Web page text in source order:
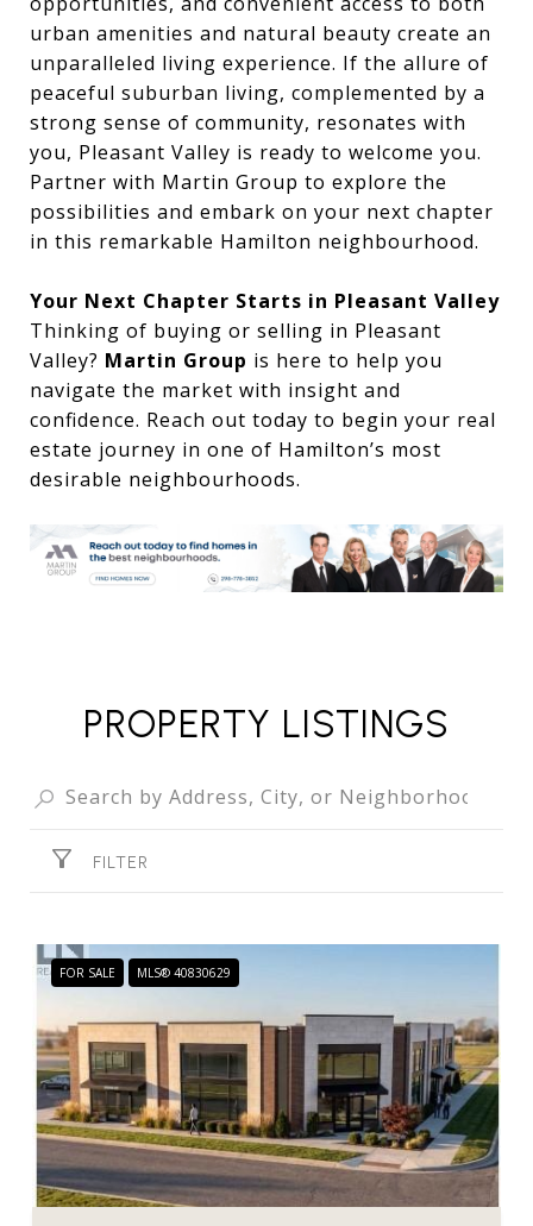
urban amenities and natural beauty create an
unparalleled living experience. If the allure of
peaceful suburban living, complemented by a
strong sense of community, resonates with
you, Pleasant Valley is ready to welcome you.
Partner with Martin Group to explore the
possibilities and embark on your next chapter
in this remarkable Hamilton neighbourhood.
Your Next Chapter Starts in Pleasant Valley
Thinking of buying or selling in Pleasant
Valley? Martin Group is here to help you
navigate the market with insight and
confidence. Reach out today to begin your real
estate journey in one of Hamilton’s most
desirable neighbourhoods.
PROPERTY LISTINGS
FILTER
FOR SALE MLS® 40830629